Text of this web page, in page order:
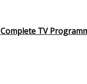
Complete TV